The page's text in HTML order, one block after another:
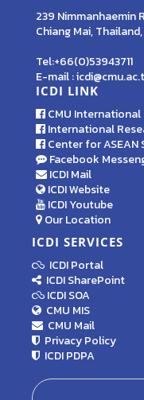
239 Nimmanhaemin
Chiang Mai,
Tel:+66(0)53943711
E-mail :
ICDI LINK
CMU
International
Center for ASEAN
Facebook
ICDI Mail
ICDI Website
ICDI Youtube
Our Location
ICDI SERVICES
ICDI Portal
ICDI SharePoint
ICDI SOA
CMU MIS
CMU Mail
Privacy Policy
ICDI PDPA